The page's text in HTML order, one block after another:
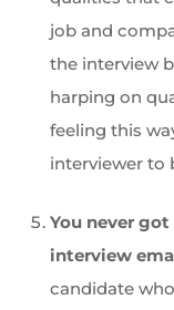
job and
the interview
harping on
feeling this
interviewer to
You never
interview
candidate